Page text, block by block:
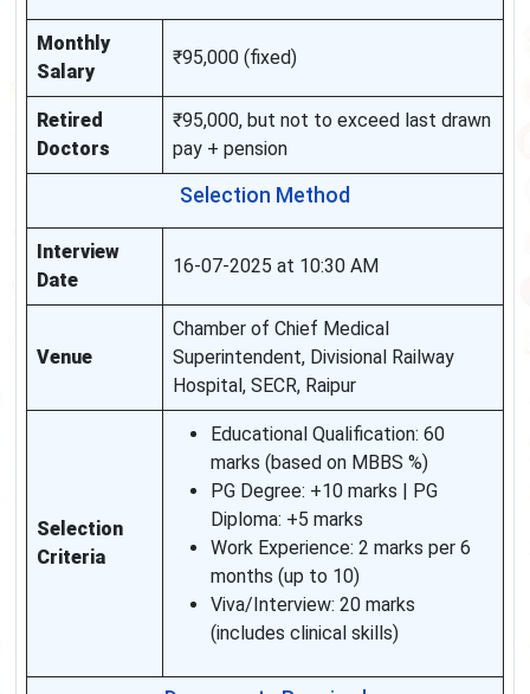
Monthly
Salary
₹95,000 (fixed)
Retired
Doctors
₹95,000, but not to exceed last drawn
pay + pension
Selection Method
Interview
Date
16-07-2025 at 10:30 AM
Venue
Chamber of Chief Medical
Superintendent, Divisional Railway
Hospital, SECR, Raipur
Selection
Criteria
Educational Qualification: 60
marks (based on MBBS %)
PG Degree: +10 marks | PG
Diploma: +5 marks
Work Experience: 2 marks per 6
months (up to 10)
Viva/Interview: 20 marks
(includes clinical skills)